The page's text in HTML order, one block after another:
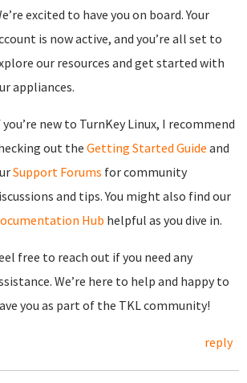
excited to have you on board. Your
is now active, and you’re all set to
our resources and get started with
appliances.
you’re new to TurnKey Linux, I recommend
out the Getting Started Guide and
Support Forums for community
and tips. You might also find our
Hub helpful as you dive in.
free to reach out if you need any
We’re here to help and happy to
you as part of the TKL community!
reply